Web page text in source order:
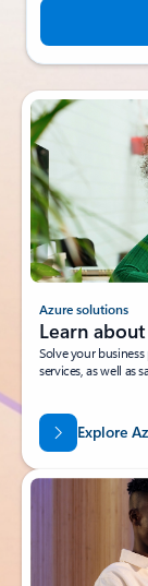
Azure solutions
Learn
Solve your
services, as well as
Explore